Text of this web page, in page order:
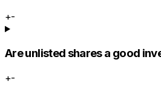
+-
Are unlisted shares a good
+-